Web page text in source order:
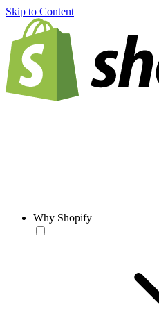
Skip to Content
Why Shopify